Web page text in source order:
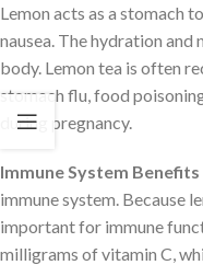
Lemon acts as a stomach
nausea. The hydration and
body. Lemon tea is often
stomach flu, food
during pregnancy.
Immune System Benefits
immune system. Because
important for immune
milligrams of vitamin C,